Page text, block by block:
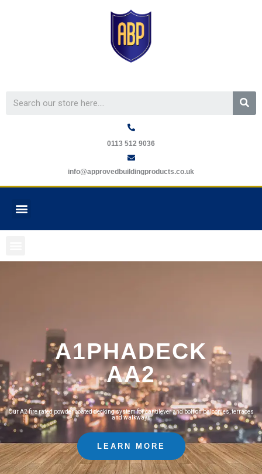
0113 512 9036
info@approvedbuildingproducts.co.uk
Menu
A1PHADECK
AA2
Our A2 fire rated powder coated decking system for cantilever and bolt on balconies, terraces
and walkways
LEARN MORE